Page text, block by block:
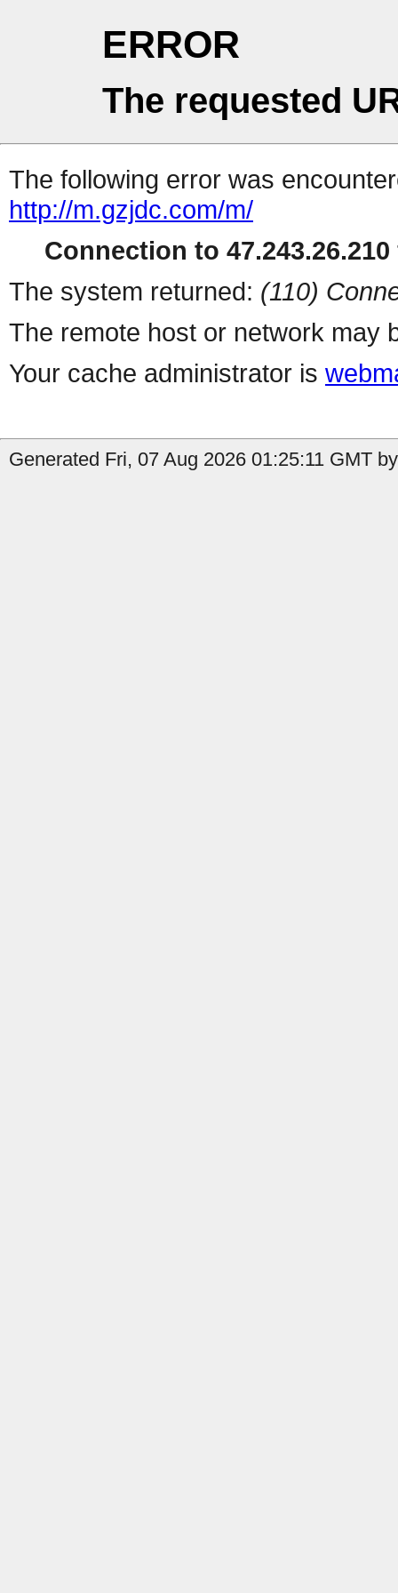
ERROR
The requested
The following error was
http://m.gzjdc.com/m/
Connection to
The system returned: (110)
The remote host or network may
Your cache administrator is
Generated Fri, 07 Aug 2026 01:25:11 GMT